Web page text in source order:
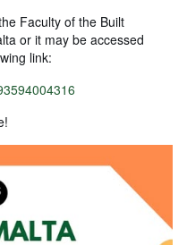
Faculty of the Built
or it may be accessed
link: